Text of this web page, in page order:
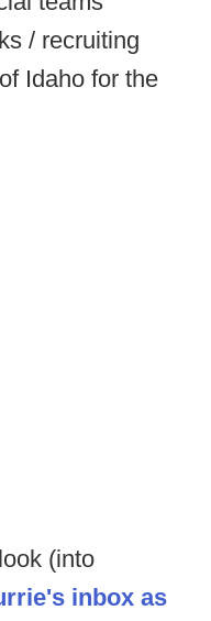
/ recruiting
Idaho for the
(into
inbox as